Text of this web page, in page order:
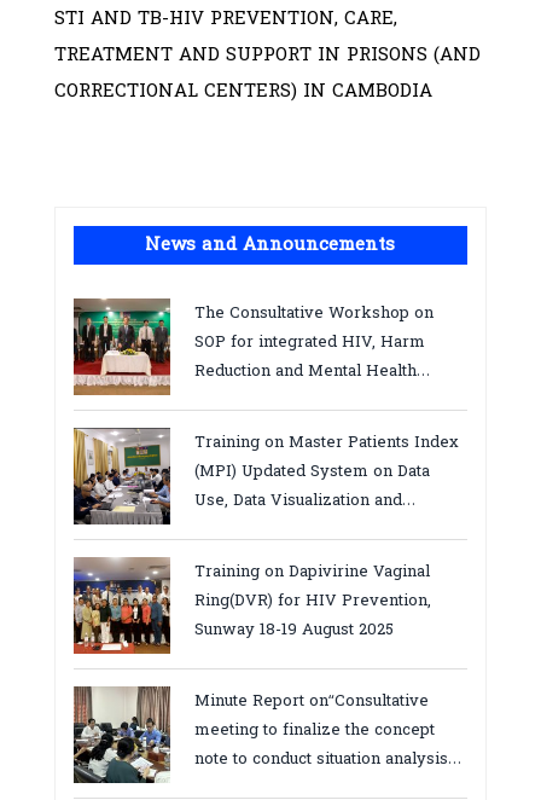
STI AND TB-HIV PREVENTION, CARE,
TREATMENT AND SUPPORT IN PRISONS (AND
CORRECTIONAL CENTERS) IN CAMBODIA
News and Announcements
The Consultative Workshop on
SOP for integrated HIV, Harm
Reduction and Mental Health
Training on Master Patients Index
(MPI) Updated System on Data
Use, Data Visualization and
province
Training on Dapivirine Vaginal
Ring(DVR) for HIV Prevention,
Sunway 18-19 August 2025
Minute Report on“Consultative
meeting to finalize the concept
note to conduct situation analysis